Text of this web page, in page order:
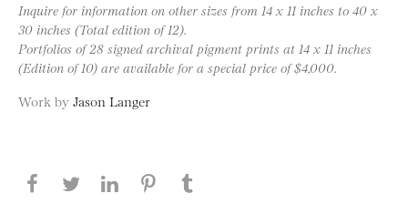
Inquire for information on other sizes from 14 x 11 inches to 40 x
30 inches (Total edition of 12).
Portfolios of 28 signed archival pigment prints at 14 x 11 inches
(Edition of 10) are available for a special price of $4,000.
Work by Jason Langer
Share this page on Facebook
Share this page on Twitter
Share this page on LinkedIN
Share this page on Pinterest